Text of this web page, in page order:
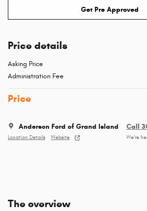
Get Pre Approved
Price details
Asking Price
Administration Fee
Price
Anderson Ford of Grand Island
Location Details Website
Call
We’re
The overview